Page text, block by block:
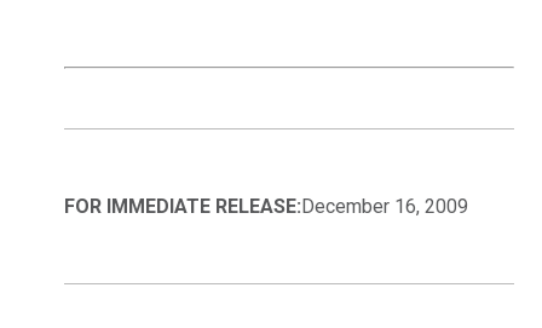
FOR IMMEDIATE RELEASE:December 16, 2009